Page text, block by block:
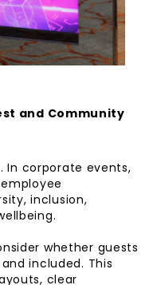
and Community
In corporate events,
inclusion,
whether guests
included. This
clear